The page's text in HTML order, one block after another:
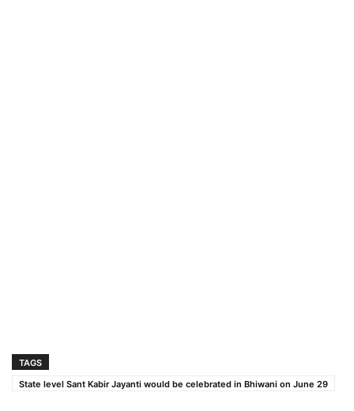
TAGS
State level Sant Kabir Jayanti would be celebrated in Bhiwani on June 29